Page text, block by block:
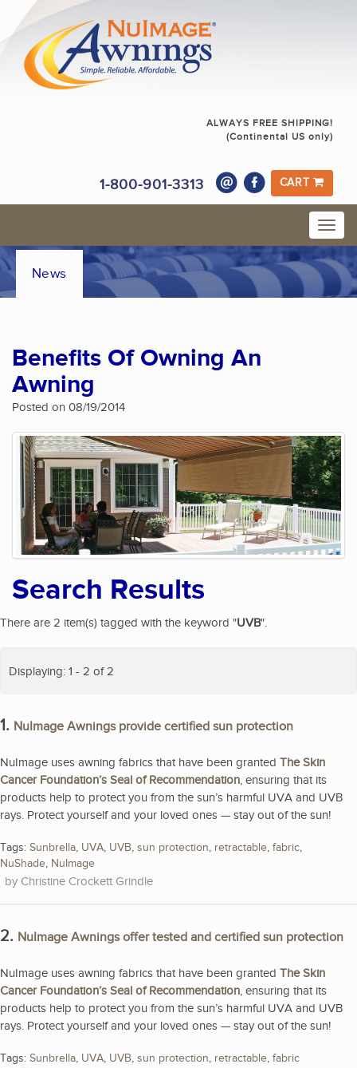
ALWAYS FREE SHIPPING!
(Continental US only)
1-800-901-3313 CART
News
Benefits Of Owning An
Awning
Posted on 08/19/2014
Search Results
There are 2 item(s) tagged with the keyword "UVB".
Displaying: 1 - 2 of 2
1. NuImage Awnings provide certified sun protection
NuImage uses awning fabrics that have been granted The Skin
Cancer Foundation’s Seal of Recommendation, ensuring that its
products help to protect you from the sun’s harmful UVA and UVB
rays. Protect yourself and your loved ones — stay out of the sun!
Tags: Sunbrella, UVA, UVB, sun protection, retractable, fabric,
NuShade, NuImage
Christine Crockett Grindle
2. NuImage Awnings offer tested and certified sun protection
NuImage uses awning fabrics that have been granted The Skin
Cancer Foundation’s Seal of Recommendation, ensuring that its
products help to protect you from the sun’s harmful UVA and UVB
rays. Protect yourself and your loved ones — stay out of the sun!
Tags: Sunbrella, UVA, UVB, sun protection, retractable, fabric